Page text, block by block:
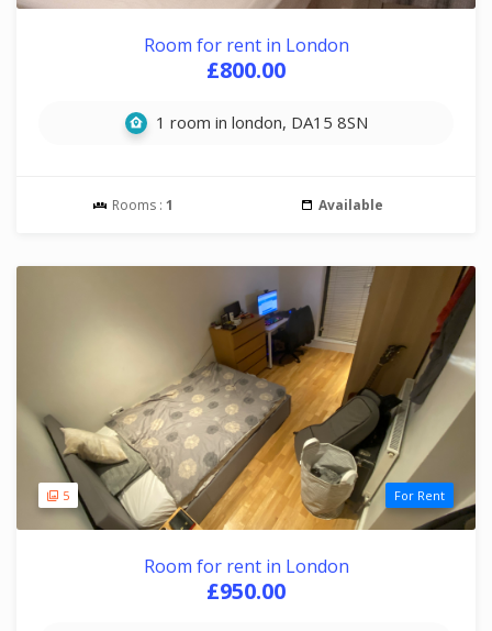
Room for rent in London
£800.00
1 room in london, DA15 8SN
Rooms : 1 Available
5 For Rent
Room for rent in London
£950.00